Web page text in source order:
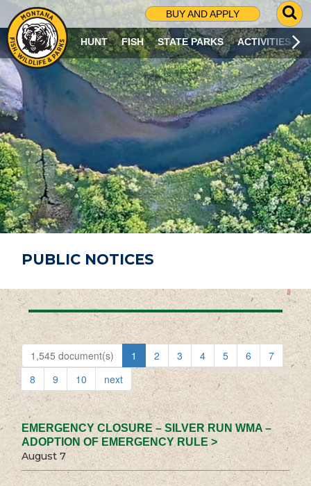
BUY AND APPLY
G
O
T
O
S
R
C
H
P
A
G
E
HUNT FISH STATE PARKS ACTIVITIES
PUBLIC NOTICES
1,545 document(s) 1 2 3 4 5 6
7
8
9 10 next
EMERGENCY CLOSURE – SILVER RUN WMA –
ADOPTION OF EMERGENCY RULE >
August 7